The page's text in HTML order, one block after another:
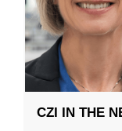
CZI IN THE